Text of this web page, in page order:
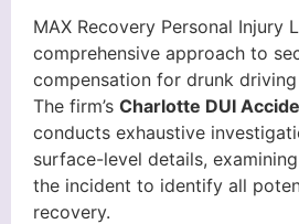
MAX Recovery Personal Injury
comprehensive approach to
compensation for drunk
The firm’s Charlotte DUI
conducts exhaustive
surface-level details,
the incident to identify all
recovery.